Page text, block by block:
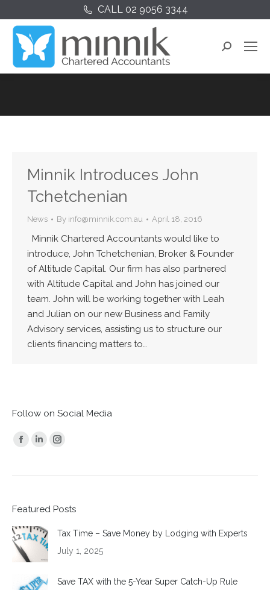
CALL 02 9056 3344
Search:
Minnik Introduces John
Tchetchenian
News By info@minnik.com.au April 18, 2016
Minnik Chartered Accountants would like to
introduce, John Tchetchenian, Broker & Founder
of Altitude Capital. Our firm has also partnered
with Altitude Capital and John has joined our
team. John will be working together with Leah
and Julian on our new Business and Family
Advisory services, assisting us to structure our
clients financing matters to…
Follow on Social Media
Find us on:
Facebook
opens
new
window
Linkedin
opens
new
window
Instagram
opens
new
Featured Posts
Tax Time – Save Money by Lodging with Experts
July 1, 2025
Save TAX with the 5-Year Super Catch-Up Rule